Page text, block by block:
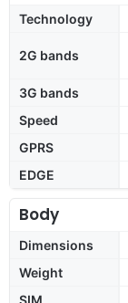
Technology
2G bands
3G bands
Speed
GPRS
EDGE
Body
Dimensions
Weight
SIM